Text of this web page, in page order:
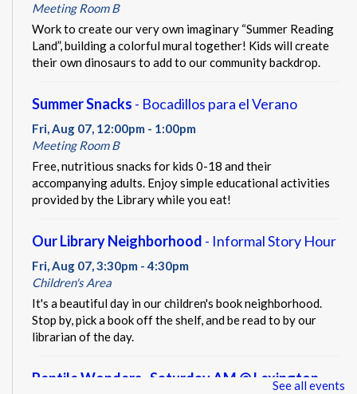
Meeting Room B
Work to create our very own imaginary “Summer Reading
Land”, building a colorful mural together! Kids will create
their own dinosaurs to add to our community backdrop.
Summer Snacks - Bocadillos para el Verano
Fri, Aug 07, 12:00pm - 1:00pm
Meeting Room B
Free, nutritious snacks for kids 0-18 and their
accompanying adults. Enjoy simple educational activities
provided by the Library while you eat!
Our Library Neighborhood - Informal Story Hour
Fri, Aug 07, 3:30pm - 4:30pm
Children's Area
It's a beautiful day in our children's book neighborhood.
Stop by, pick a book off the shelf, and be read to by our
librarian of the day.
Reptile Wonders- Saturday AM @ Lexington
See all events